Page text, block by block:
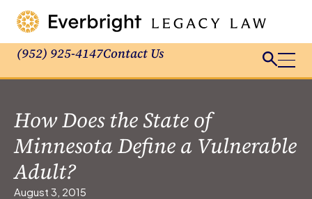
(952) 925-4147Contact Us
How Does the State of
Minnesota Define a Vulnerable
Adult?
August 3, 2015